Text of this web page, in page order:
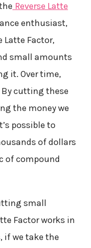
Reverse Latte
enthusiast,
Latte Factor,
small amounts
it. Over time,
cutting these
the money we
possible to
of dollars
of compound
small
Factor works in
if we take the